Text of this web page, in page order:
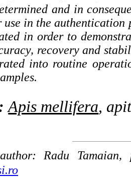
and in
in the
in order to
recovery and
into routine
Apis mellifera,
Radu Tamaian,